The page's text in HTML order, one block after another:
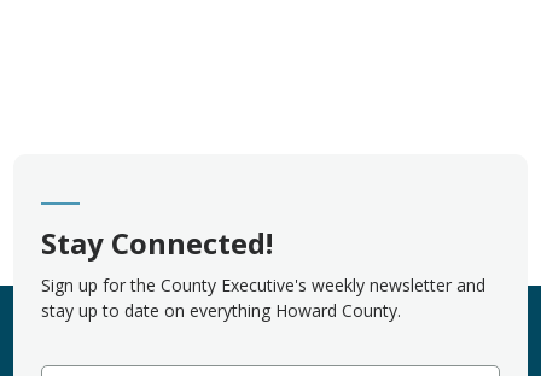
Stay Connected!
Sign up for the County Executive's weekly newsletter and
stay up to date on everything Howard County.